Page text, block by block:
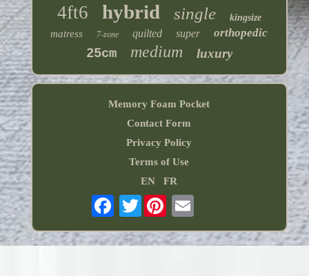
4ft6 hybrid single kingsize
matress 7-zone quilted super orthopedic
25cm medium luxury
Memory Foam Pocket
Contact Form
Privacy Policy
Terms of Use
EN
FR
Twitter